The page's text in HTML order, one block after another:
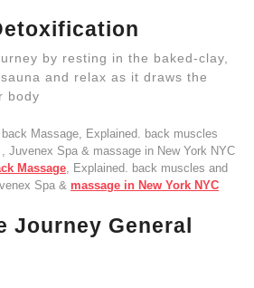
by resting in the baked-clay,
and relax as it draws the
body
Massage, Explained. back muscles and
Spa & massage in New York NYC
Journey General